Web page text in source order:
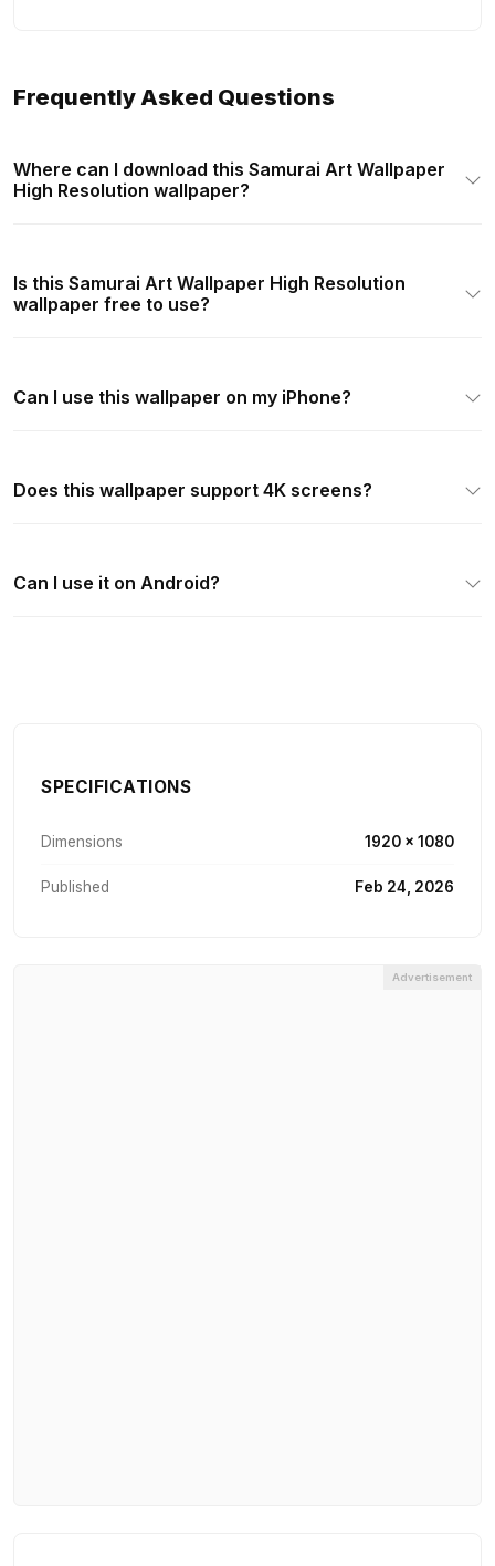
Frequently Asked Questions
Where can I download this Samurai Art Wallpaper
High Resolution wallpaper?
Is this Samurai Art Wallpaper High Resolution
wallpaper free to use?
Can I use this wallpaper on my iPhone?
Does this wallpaper support 4K screens?
Can I use it on Android?
SPECIFICATIONS
Dimensions 1920 × 1080
Published Feb 24, 2026
Advertisement